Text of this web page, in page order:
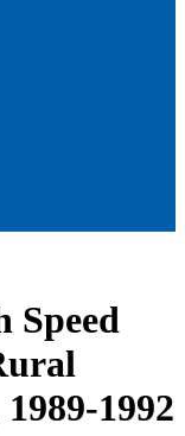
Speed
1992